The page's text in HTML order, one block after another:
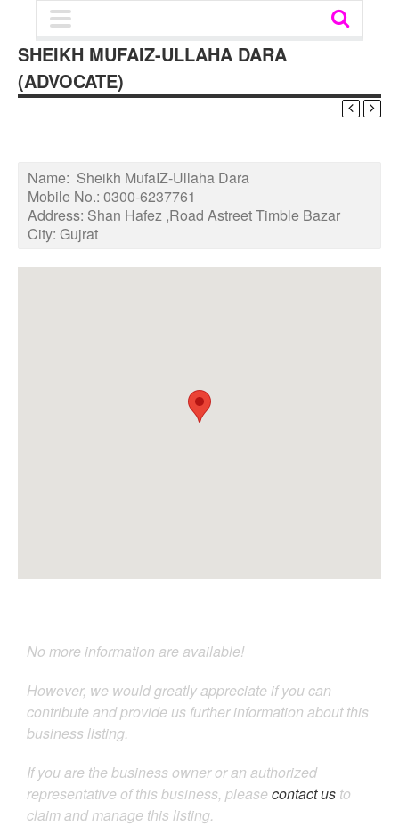
SHEIKH MUFAIZ-ULLAHA DARA
(ADVOCATE)
Name: Sheikh MufaIZ-Ullaha Dara
Mobile No.: 0300-6237761
Address: Shan Hafez ,Road Astreet Timble Bazar
City: Gujrat
No more information are available!
However, we would greatly appreciate if you can
contribute and provide us further information about this
business listing.
If you are the business owner or an authorized
representative of this business, please contact us to
claim and manage this listing.